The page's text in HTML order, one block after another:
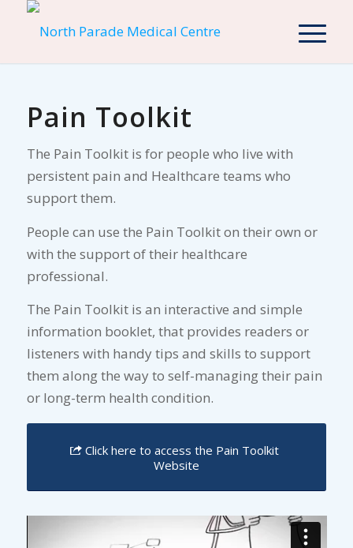
Pain Toolkit
The Pain Toolkit is for people who live with
persistent pain and Healthcare teams who
support them.
People can use the Pain Toolkit on their own or
with the support of their healthcare
professional.
The Pain Toolkit is an interactive and simple
information booklet, that provides readers or
listeners with handy tips and skills to support
them along the way to self-managing their pain
or long-term health condition.
Click here to access the Pain Toolkit
Website